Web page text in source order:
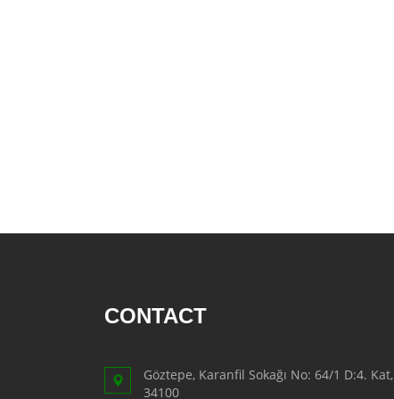
CONTACT
Göztepe, Karanfil Sokağı No: 64/1 D:4. Kat,
34100